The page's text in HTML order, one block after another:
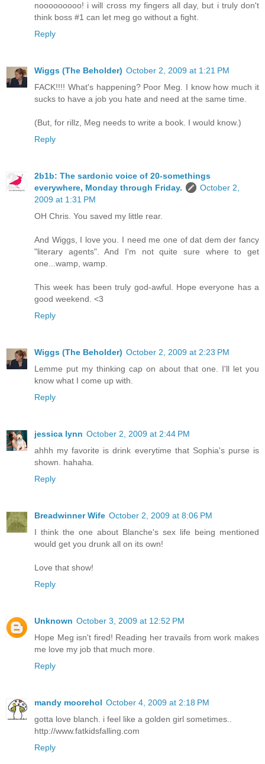
nooooooooo! i will cross my fingers all day, but i truly don't
think boss #1 can let meg go without a fight.
Reply
Wiggs (The Beholder) October 2, 2009 at 1:21 PM
FACK!!!! What's happening? Poor Meg. I know how much it
sucks to have a job you hate and need at the same time.
(But, for rillz, Meg needs to write a book. I would know.)
Reply
2b1b: The sardonic voice of 20-somethings
everywhere, Monday through Friday.
October 2,
2009 at 1:31 PM
OH Chris. You saved my little rear.
And Wiggs, I love you. I need me one of dat dem der fancy
"literary agents". And I'm not quite sure where to get
one...wamp, wamp.
This week has been truly god-awful. Hope everyone has a
good weekend. <3
Reply
Wiggs (The Beholder) October 2, 2009 at 2:23 PM
Lemme put my thinking cap on about that one. I'll let you
know what I come up with.
Reply
jessica lynn October 2, 2009 at 2:44 PM
ahhh my favorite is drink everytime that Sophia's purse is
shown. hahaha.
Reply
Breadwinner Wife October 2, 2009 at 8:06 PM
I think the one about Blanche's sex life being mentioned
would get you drunk all on its own!
Love that show!
Reply
Unknown October 3, 2009 at 12:52 PM
Hope Meg isn't fired! Reading her travails from work makes
me love my job that much more.
Reply
mandy moorehol October 4, 2009 at 2:18 PM
gotta love blanch. i feel like a golden girl sometimes..
http://www.fatkidsfalling.com
Reply